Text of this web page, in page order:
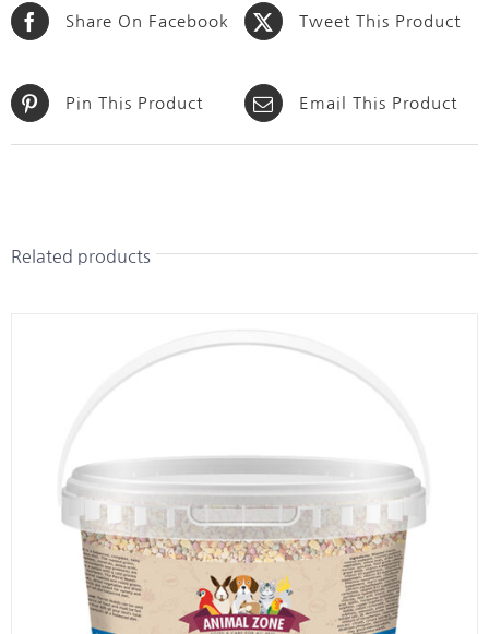
Share On Facebook Tweet This Product
Pin This Product Email This Product
Related products